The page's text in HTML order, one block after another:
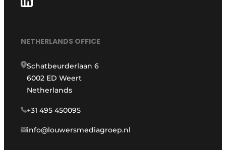
NETHERLANDS OFFICE
Schatbeurderlaan 6
6002 ED Weert
Netherlands
+31 495 450095
info@louwersmediagroep.nl